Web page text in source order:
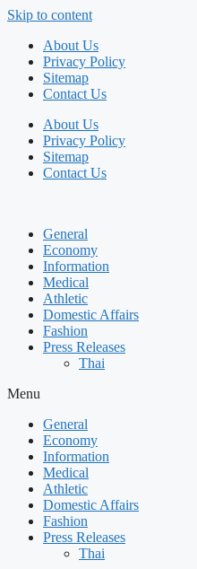
Skip to content
About Us
Privacy Policy
Sitemap
Contact Us
About Us
Privacy Policy
Sitemap
Contact Us
General
Economy
Information
Medical
Athletic
Domestic Affairs
Fashion
Press Releases
Thai
Menu
General
Economy
Information
Medical
Athletic
Domestic Affairs
Fashion
Press Releases
Thai